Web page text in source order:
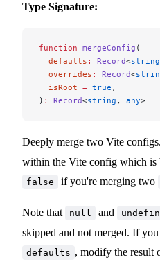
Type Signature:
function mergeConfig (
  defaults
: Record<string
  overrides
: Record<
  isRoot
= true ,
) : Record<string , any>
Deeply merge two Vite configs.
within the Vite config which is
false if you're merging two
Note that null and
skipped and not merged. If
defaults , modify the result